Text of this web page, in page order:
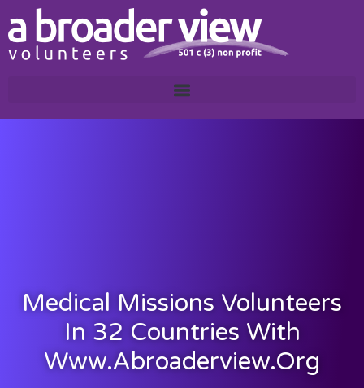
Medical Missions Volunteers
In 32 Countries With
Www.abroaderview.org